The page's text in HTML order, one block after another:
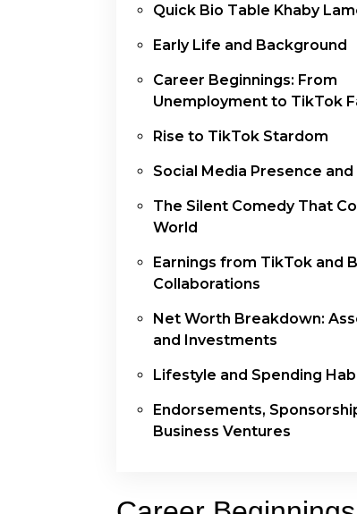
Quick Bio Table Khaby
Early Life and Background
Career Beginnings: From
Unemployment to TikTok
Rise to TikTok Stardom
Social Media Presence
The Silent Comedy That
World
Earnings from TikTok and
Collaborations
Net Worth Breakdown:
and Investments
Lifestyle and Spending
Endorsements,
Business Ventures